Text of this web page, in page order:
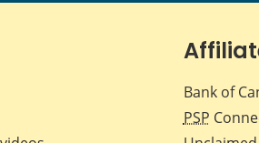
Bank of
PSP